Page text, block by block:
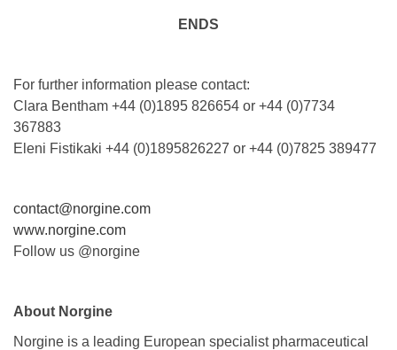
ENDS
For further information please contact:
Clara Bentham +44 (0)1895 826654 or +44 (0)7734
367883
Eleni Fistikaki +44 (0)1895826227 or +44 (0)7825 389477
contact@norgine.com
www.norgine.com
Follow us @norgine
About Norgine
Norgine is a leading European specialist pharmaceutical